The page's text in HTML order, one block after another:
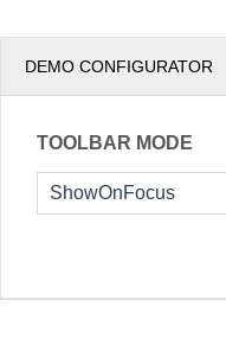
DEMO CONFIGURATOR
TOOLBAR MODE
ShowOnFocus